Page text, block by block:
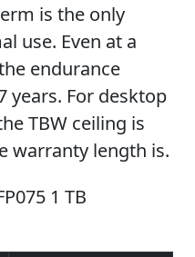
is the only
use. Even at a
endurance
years. For desktop
TBW ceiling is
warranty length is.
1 TB